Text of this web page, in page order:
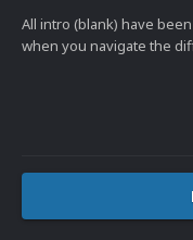
All intro (blank) have
when you navigate the